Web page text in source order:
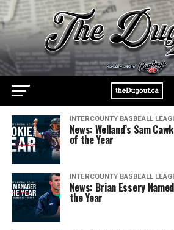
INTERCOUNTY BASBEALL
News: Welland’s Sam
of the Year
INTERCOUNTY BASBEALL
News: Brian Essery
the Year